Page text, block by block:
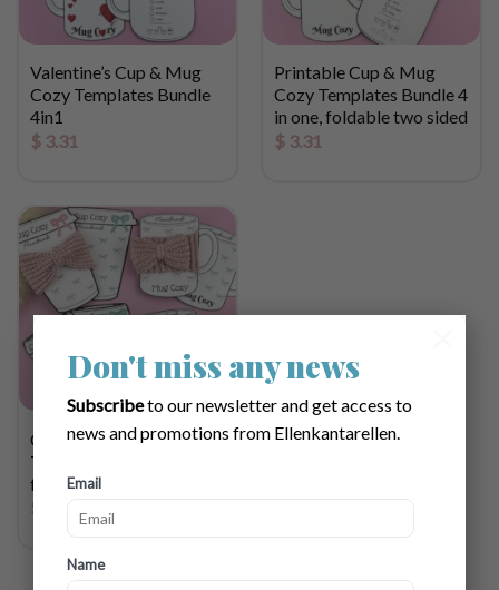
Don't miss any news
Subscribeto our newsletter and get access to
news and promotions from Ellenkantarellen.
Email
Name
Valentine’s Cup & Mug
Cozy Templates Bundle
4in1
$3.31
Printable Cup & Mug
Cozy Templates Bundle 4
in one, foldable two sided
$3.31
Cup & Mug Cozy
Template Bundle 4 in one,
foldable two sided
$
3.78